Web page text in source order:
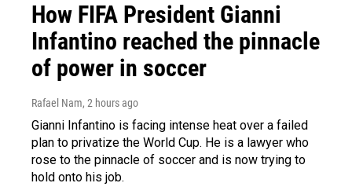
How FIFA President Gianni
Infantino reached the pinnacle
of power in soccer
Rafael Nam, 2 hours ago
Gianni Infantino is facing intense heat over a failed
plan to privatize the World Cup. He is a lawyer who
rose to the pinnacle of soccer and is now trying to
hold onto his job.